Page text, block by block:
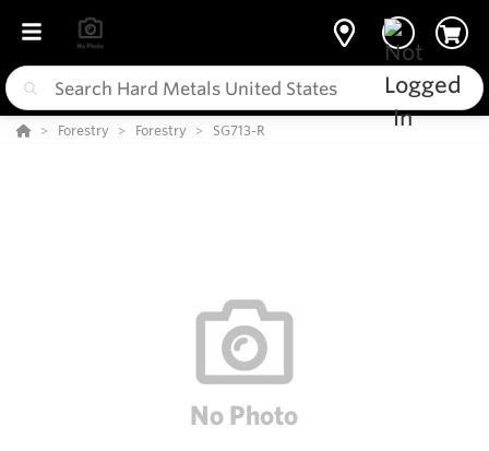
Forestry Forestry SG713-R